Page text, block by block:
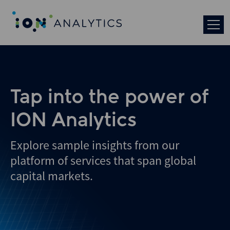
Tap into the power of
ION Analytics
Explore sample insights from our
platform of services that span global
capital markets.